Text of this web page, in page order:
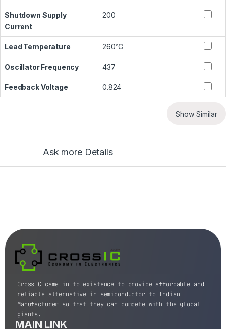
Shutdown Supply
Current
200
Lead Temperature 260℃
Oscillator Frequency 437
Feedback Voltage 0.824
Show Similar
Ask more Details
CrossIC came in to existence to provide affordable and
reliable alternative in semiconductor to Indian
Manufacturer so that they can compete with the global
giants.
MAIN LINK